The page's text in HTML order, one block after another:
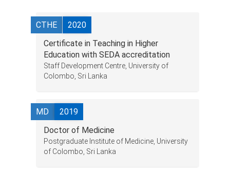
Qualifications & Fellowships
Awards & Orations
Research & Grants
Publications
Teaching Experience
Contacts
CTHE
2020
Certificate in Teaching in Higher
Education with SEDA accreditation
Staff Development Centre, University of
Colombo, Sri Lanka
MD
2019
Doctor of Medicine
Postgraduate Institute of Medicine, University
of Colombo, Sri Lanka